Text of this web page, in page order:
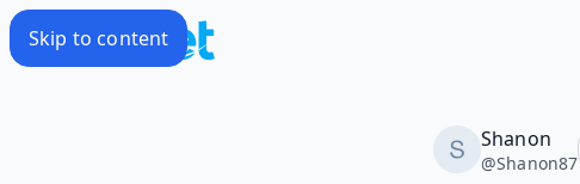
Skip to content
Shanon
@Shanon87